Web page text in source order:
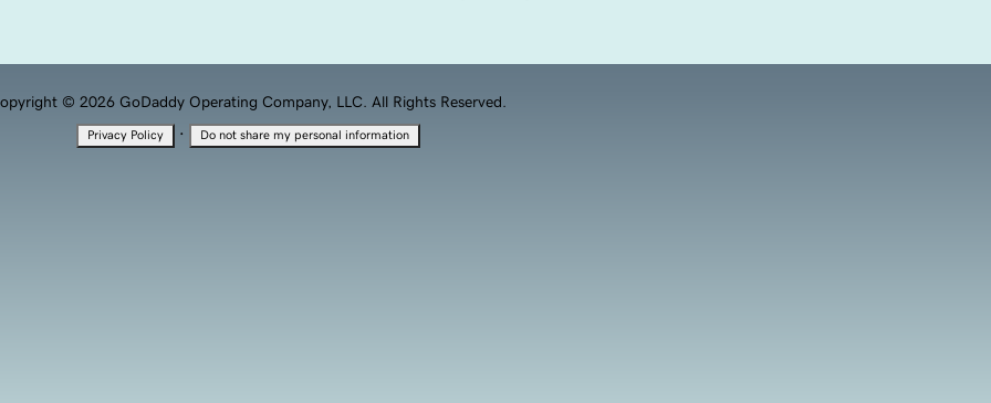
© 2026 GoDaddy Operating Company, LLC. All Rights Reserved.
Privacy Policy · Do not share my personal information